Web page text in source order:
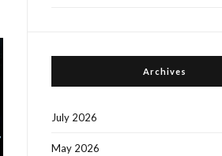
Archives
July 2026
May 2026